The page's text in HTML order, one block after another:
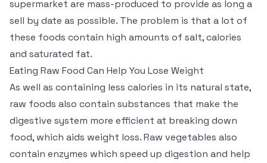
supermarket are mass-produced to provide as long a
sell by date as possible. The problem is that a lot of
these foods contain high amounts of salt, calories
and saturated fat.
Eating Raw Food Can Help You Lose Weight
As well as containing less calories in its natural state,
raw foods also contain substances that make the
digestive system more efficient at breaking down
food, which aids weight loss. Raw vegetables also
contain enzymes which speed up digestion and help